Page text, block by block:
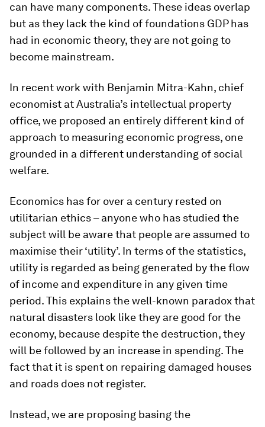
can have many components. These ideas overlap
but as they lack the kind of foundations GDP has
had in economic theory, they are not going to
become mainstream.
In recent work with Benjamin Mitra-Kahn, chief
economist at Australia’s intellectual property
office, we proposed an entirely different kind of
approach to measuring economic progress, one
grounded in a different understanding of social
welfare.
Economics has for over a century rested on
utilitarian ethics – anyone who has studied the
subject will be aware that people are assumed to
maximise their ‘utility’. In terms of the statistics,
utility is regarded as being generated by the flow
of income and expenditure in any given time
period. This explains the well-known paradox that
natural disasters look like they are good for the
economy, because despite the destruction, they
will be followed by an increase in spending. The
fact that it is spent on repairing damaged houses
and roads does not register.
Instead, we are proposing basing the